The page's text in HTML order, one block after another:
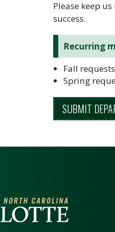
Please keep
success.
Recurring
Fall
Spring
SUBMIT